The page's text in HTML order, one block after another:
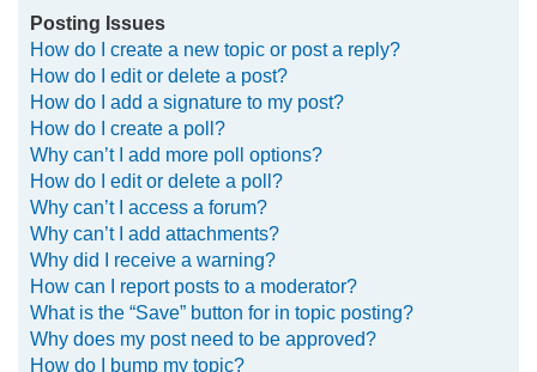
Posting Issues
How do I create a new topic or post a reply?
How do I edit or delete a post?
How do I add a signature to my post?
How do I create a poll?
Why can’t I add more poll options?
How do I edit or delete a poll?
Why can’t I access a forum?
Why can’t I add attachments?
Why did I receive a warning?
How can I report posts to a moderator?
What is the “Save” button for in topic posting?
Why does my post need to be approved?
How do I bump my topic?